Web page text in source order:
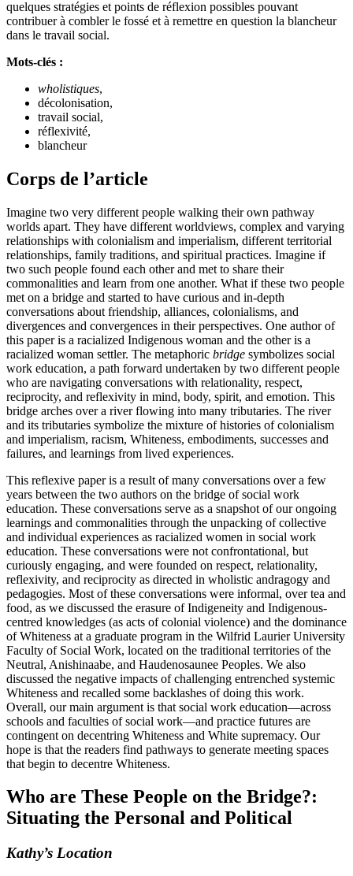
quelques stratégies et points de réflexion possibles pouvant
contribuer à combler le fossé et à remettre en question la blancheur
dans le travail social.
Mots-clés :
wholistiques,
décolonisation,
travail social,
réflexivité,
blancheur
Corps de l’article
Imagine two very different people walking their own pathway
worlds apart. They have different worldviews, complex and varying
relationships with colonialism and imperialism, different territorial
relationships, family traditions, and spiritual practices. Imagine if
two such people found each other and met to share their
commonalities and learn from one another. What if these two people
met on a bridge and started to have curious and in-depth
conversations about friendship, alliances, colonialisms, and
divergences and convergences in their perspectives. One author of
this paper is a racialized Indigenous woman and the other is a
racialized woman settler. The metaphoric bridge symbolizes social
work education, a path forward undertaken by two different people
who are navigating conversations with relationality, respect,
reciprocity, and reflexivity in mind, body, spirit, and emotion. This
bridge arches over a river flowing into many tributaries. The river
and its tributaries symbolize the mixture of histories of colonialism
and imperialism, racism, Whiteness, embodiments, successes and
failures, and learnings from lived experiences.
This reflexive paper is a result of many conversations over a few
years between the two authors on the bridge of social work
education. These conversations serve as a snapshot of our ongoing
learnings and commonalities through the unpacking of collective
and individual experiences as racialized women in social work
education. These conversations were not confrontational, but
curiously engaging, and were founded on respect, relationality,
reflexivity, and reciprocity as directed in wholistic andragogy and
pedagogies. Most of these conversations were informal, over tea and
food, as we discussed the erasure of Indigeneity and Indigenous-
centred knowledges (as acts of colonial violence) and the dominance
of Whiteness at a graduate program in the Wilfrid Laurier University
Faculty of Social Work, located on the traditional territories of the
Neutral, Anishinaabe, and Haudenosaunee Peoples. We also
discussed the negative impacts of challenging entrenched systemic
Whiteness and recalled some backlashes of doing this work.
Overall, our main argument is that social work education—across
schools and faculties of social work—and practice futures are
contingent on decentring Whiteness and White supremacy. Our
hope is that the readers find pathways to generate meeting spaces
that begin to decentre Whiteness.
Who are These People on the Bridge?:
Situating the Personal and Political
Kathy’s Location